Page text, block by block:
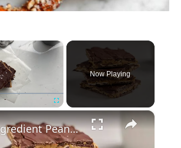
×
Fullscreen
Now Playing
×
3-Ingredient Peanut Butter Pretzel Bark Recipe